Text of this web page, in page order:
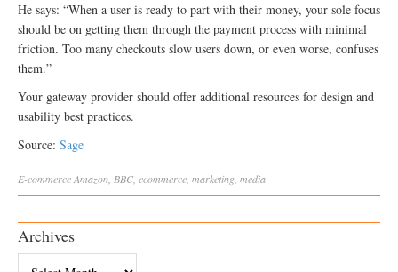
He says: “When a user is ready to part with their money, your sole focus
should be on getting them through the payment process with minimal
friction. Too many checkouts slow users down, or even worse, confuses
them.”
Your gateway provider should offer additional resources for design and
usability best practices.
Source: Sage
E-commerceAmazon BBC ecommerce marketing media
Archives